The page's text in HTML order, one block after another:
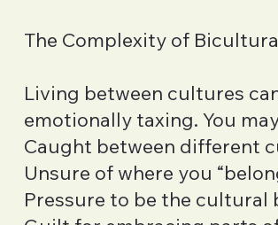
The Complexity of
Living between cultures
emotionally taxing. You
Caught between different
Unsure of where you
Pressure to be the